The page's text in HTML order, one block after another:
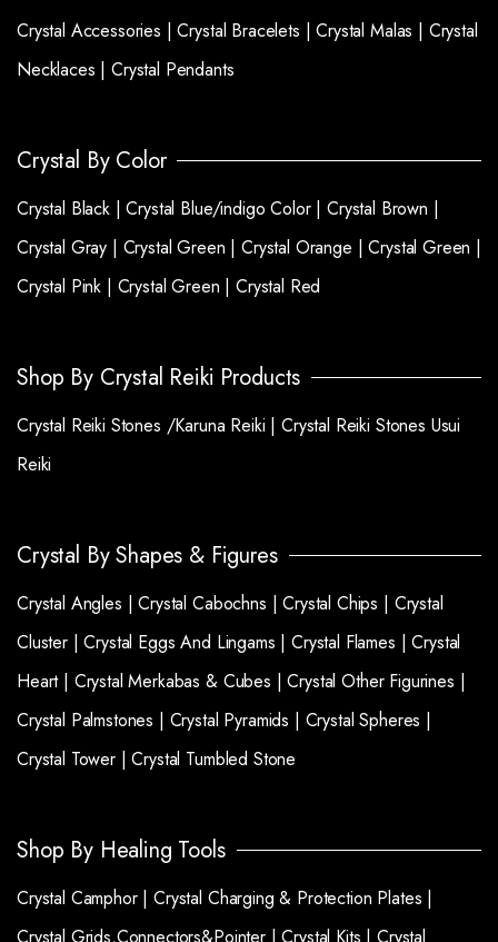
Crystal Accessories |Crystal Bracelets |Crystal Malas | Crystal
Necklaces |Crystal Pendants
Crystal By Color
Crystal Black |Crystal Blue/indigo Color | Crystal Brown |
Crystal Gray | Crystal Green |Crystal Orange |Crystal Green |
Crystal Pink | Crystal Green |Crystal Red
Shop By Crystal Reiki Products
Crystal Reiki Stones /Karuna Reiki |Crystal Reiki Stones Usui
Reiki
Crystal By Shapes & Figures
Crystal Angles |Crystal Cabochns |Crystal Chips | Crystal
Cluster |Crystal Eggs And Lingams |Crystal Flames |Crystal
Heart | Crystal Merkabas & Cubes |Crystal Other Figurines |
Crystal Palmstones | Crystal Pyramids | Crystal Spheres |
Crystal Tower |Crystal Tumbled Stone
Shop By Healing Tools
Crystal Camphor |Crystal Charging & Protection Plates |
Crystal Grids,Connectors&Pointer |Crystal Kits |Crystal